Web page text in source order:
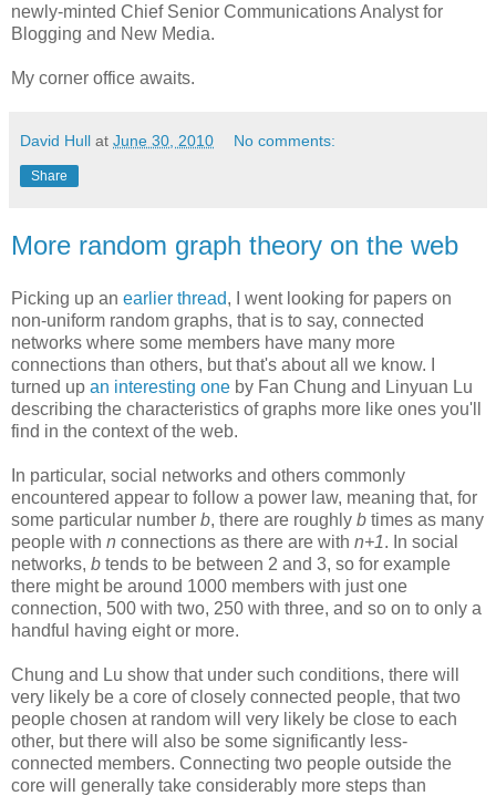
newly-minted Chief Senior Communications Analyst for
Blogging and New Media.
My corner office awaits.
David Hull at June 30, 2010 No comments:
Share
More random graph theory on the web
Picking up an earlier thread, I went looking for papers on
non-uniform random graphs, that is to say, connected
networks where some members have many more
connections than others, but that's about all we know. I
turned up an interesting one by Fan Chung and Linyuan Lu
describing the characteristics of graphs more like ones you'll
find in the context of the web.
In particular, social networks and others commonly
encountered appear to follow a power law, meaning that, for
some particular number b, there are roughly b times as many
people with n connections as there are with n+1. In social
networks, b tends to be between 2 and 3, so for example
there might be around 1000 members with just one
connection, 500 with two, 250 with three, and so on to only a
handful having eight or more.
Chung and Lu show that under such conditions, there will
very likely be a core of closely connected people, that two
people chosen at random will very likely be close to each
other, but there will also be some significantly less-
connected members. Connecting two people outside the
core will generally take considerably more steps than